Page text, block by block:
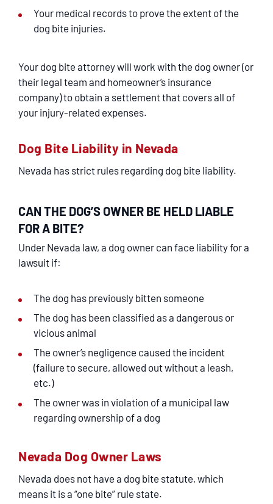
Your medical records to prove the extent of the
dog bite injuries.
Your dog bite attorney will work with the dog owner (or
their legal team and homeowner’s insurance
company) to obtain a settlement that covers all of
your injury-related expenses.
Dog Bite Liability in Nevada
Nevada has strict rules regarding dog bite liability.
CAN THE DOG’S OWNER BE HELD LIABLE
FOR A BITE?
Under Nevada law, a dog owner can face liability for a
lawsuit if:
The dog has previously bitten someone
The dog has been classified as a dangerous or
vicious animal
The owner’s negligence caused the incident
(failure to secure, allowed out without a leash,
etc.)
The owner was in violation of a municipal law
regarding ownership of a dog
Nevada Dog Owner Laws
Nevada does not have a dog bite statute, which
means it is a “one bite” rule state.